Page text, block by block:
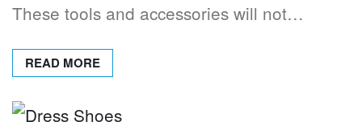
These tools and accessories will not…
READ MORE